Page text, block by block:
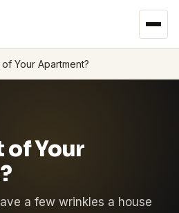
Your Apartment?
of Your
a few wrinkles a house